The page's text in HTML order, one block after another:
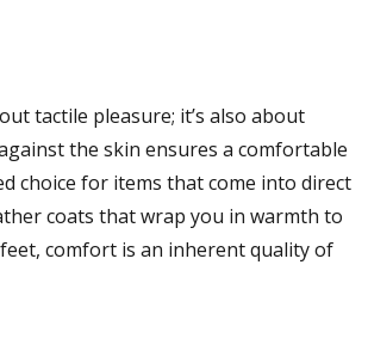
tactile pleasure; it’s also about
the skin ensures a comfortable
choice for items that come into direct
coats that wrap you in warmth to
comfort is an inherent quality of